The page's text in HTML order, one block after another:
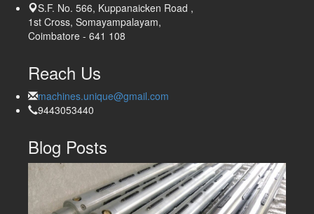
S.F. No. 566, Kuppanaicken Road ,
1st Cross, Somayampalayam,
Coimbatore - 641 108
Reach Us
machines.unique@gmail.com
9443053440
Blog Posts